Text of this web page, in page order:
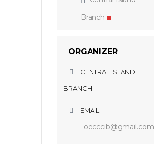
Branch
ORGANIZER
CENTRAL ISLAND
BRANCH
EMAIL
oecccib@gmail.com